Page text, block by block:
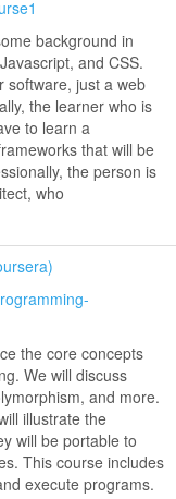
background in
and CSS.
software, just a web
the learner who is
to learn a
that will be
the person is
who
the core concepts
We will discuss
and more.
illustrate the
will be portable to
This course includes
execute programs.